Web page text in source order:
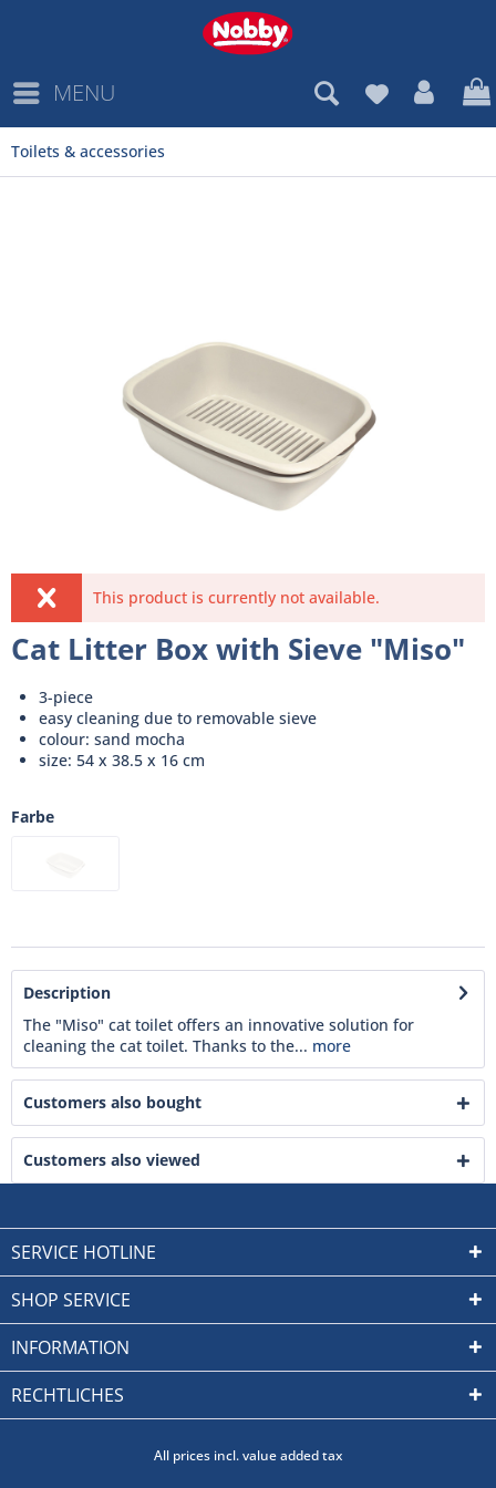
MENU
Toilets & accessories
This product is currently not available.
Cat Litter Box with Sieve "Miso"
3-piece
easy cleaning due to removable sieve
colour: sand mocha
size: 54 x 38.5 x 16 cm
Farbe
Description
The "Miso" cat toilet offers an innovative solution for
cleaning the cat toilet. Thanks to the... more
Customers also bought
Customers also viewed
SERVICE HOTLINE
SHOP SERVICE
INFORMATION
RECHTLICHES
All prices incl. value added tax